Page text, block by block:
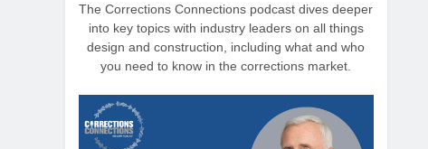
The Corrections Connections podcast dives deeper
into key topics with industry leaders on all things
design and construction, including what and who
you need to know in the corrections market.